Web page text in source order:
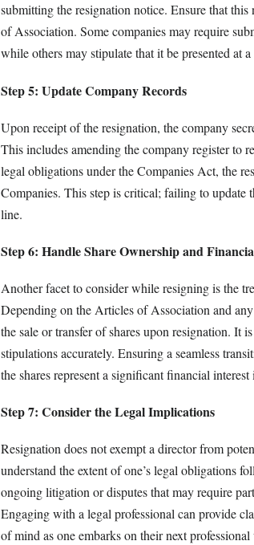
submitting the resignation notice. Ensure that
of Association. Some companies may require
while others may stipulate that it be presented at
Step 5: Update Company Records
Upon receipt of the resignation, the company
This includes amending the company register to
legal obligations under the Companies Act, the
Companies. This step is critical; failing to update
line.
Step 6: Handle Share Ownership and
Another facet to consider while resigning is the
Depending on the Articles of Association and
the sale or transfer of shares upon resignation. It
stipulations accurately. Ensuring a seamless
the shares represent a significant financial
Step 7: Consider the Legal Implications
Resignation does not exempt a director from
understand the extent of one’s legal obligations
ongoing litigation or disputes that may require
Engaging with a legal professional can provide
of mind as one embarks on their next professional